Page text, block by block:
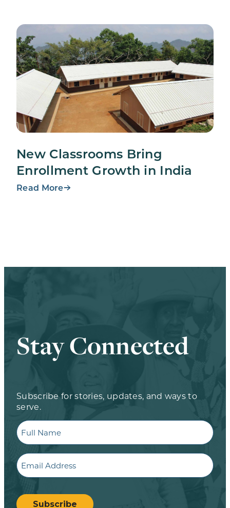
Contact Us
New Classrooms Bring
Enrollment Growth in India
Read More
Stay Connected
Subscribe for stories, updates, and ways to
serve.
Full
Name
Email
CAPTCHA
Subscribe